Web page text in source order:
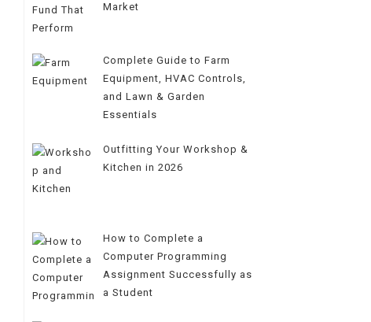
Market
Complete Guide to Farm
Equipment, HVAC Controls,
and Lawn & Garden
Essentials
Outfitting Your Workshop &
Kitchen in 2026
How to Complete a
Computer Programming
Assignment Successfully as
a Student